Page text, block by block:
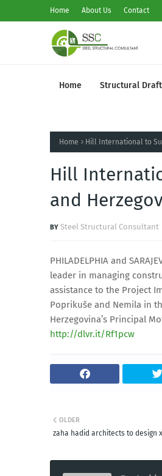
Home About Us Contact
Home Structural
Home Hill International to
Hill
and
Steel Structural Consultant
PHILADELPHIA and
leader in managing
assistance to the Project
Poprikuše and Nemila in
Herzegovina’s Principal
http://dlvr.it/Rf1pcw
OLDER
zaha hadid architects to design